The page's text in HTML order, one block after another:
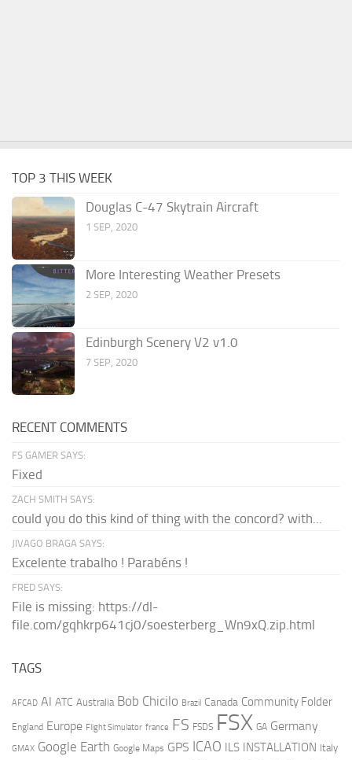
TOP 3 THIS WEEK
Douglas C-47 Skytrain Aircraft
1 SEP, 2020
More Interesting Weather Presets
2 SEP, 2020
Edinburgh Scenery V2 v1.0
7 SEP, 2020
RECENT COMMENTS
FS GAMER SAYS:
Fixed
ZACH SMITH SAYS:
could you do this kind of thing with the concord? with...
JIVAGO BRAGA SAYS:
Excelente trabalho ! Parabéns !
FRED SAYS:
File is missing: https://dl-
file.com/gqhkrp641cj0/soesterberg_Wn9xQ.zip.html
TAGS
AFCAD AI ATC Australia Bob Chicilo Brazil Canada Community Folder
England Europe Flight Simulator france FS FSDS FSX GA Germany
GMAX Google Earth Google Maps GPS ICAO ILS INSTALLATION Italy